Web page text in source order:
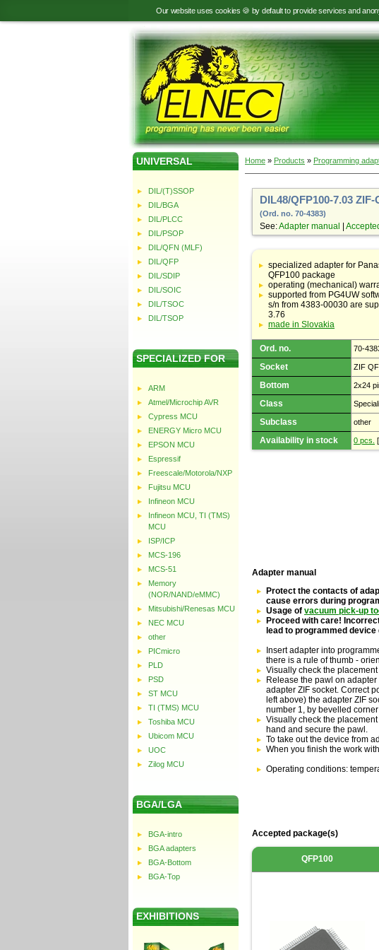
Our website uses cookies 🍪 by default to provide services and
UNIVERSAL
DIL/(T)SSOP
DIL/BGA
DIL/PLCC
DIL/PSOP
DIL/QFN (MLF)
DIL/QFP
DIL/SDIP
DIL/SOIC
DIL/TSOC
DIL/TSOP
SPECIALIZED FOR
ARM
Atmel/Microchip AVR
Cypress MCU
ENERGY Micro MCU
EPSON MCU
Espressif
Freescale/Motorola/NXP
Fujitsu MCU
Infineon MCU
Infineon MCU, TI (TMS)
MCU
ISP/ICP
MCS-196
MCS-51
Memory
(NOR/NAND/eMMC)
Mitsubishi/Renesas MCU
NEC MCU
other
PICmicro
PLD
PSD
ST MCU
TI (TMS) MCU
Toshiba MCU
Ubicom MCU
UOC
Zilog MCU
BGA/LGA
BGA-intro
BGA adapters
BGA-Bottom
BGA-Top
EXHIBITIONS
Home » Products » Programming
DIL48/QFP100-7.03 ZIF-
(Ord. no. 70-4383)
See:Adapter manual
Table
with
adapter
specifications
specialized adapter for
QFP100 package
operating (mechanical)
supported from PG4UW
s/n from 4383-00030 are
3.76
made in Slovakia
Ord. no. 70-
Socket ZIF
Bottom 2x24
Class
Subclass other
Availability in stock 0 pcs. [
Adapter manual
Protect the contacts of
cause errors during
Usage of vacuum pick-up
Proceed with care!
lead to programmed device
Insert adapter into
there is a rule of thumb -
Visually check the
Release the pawl on
adapter ZIF socket. Correct
left above) the adapter ZIF
number 1, by bevelled
Visually check the
hand and secure the pawl.
To take out the device from
When you finish the work
Operating conditions:
Accepted package(s)
QFP100